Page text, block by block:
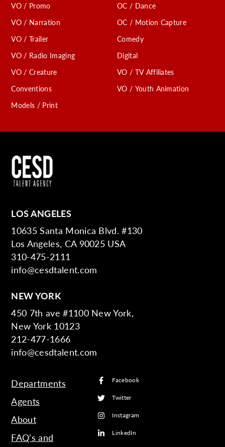
VO / Promo
VO / Narration
VO / Trailer
VO / Radio Imaging
VO / Creature
Conventions
Models / Print
OC / Dance
OC / Motion Capture
Comedy
Digital
VO / TV Affiliates
VO / Youth Animation
LOS ANGELES
10635 Santa Monica Blvd. #130
Los Angeles, CA 90025 USA
310-475-2111
info@cesdtalent.com
NEW YORK
450 7th ave #1100 New York,
New York 10123
212-477-1666
info@cesdtalent.com
Departments
Agents
About
FAQ’s and
Facebook
Twitter
Instagram
LinkedIn